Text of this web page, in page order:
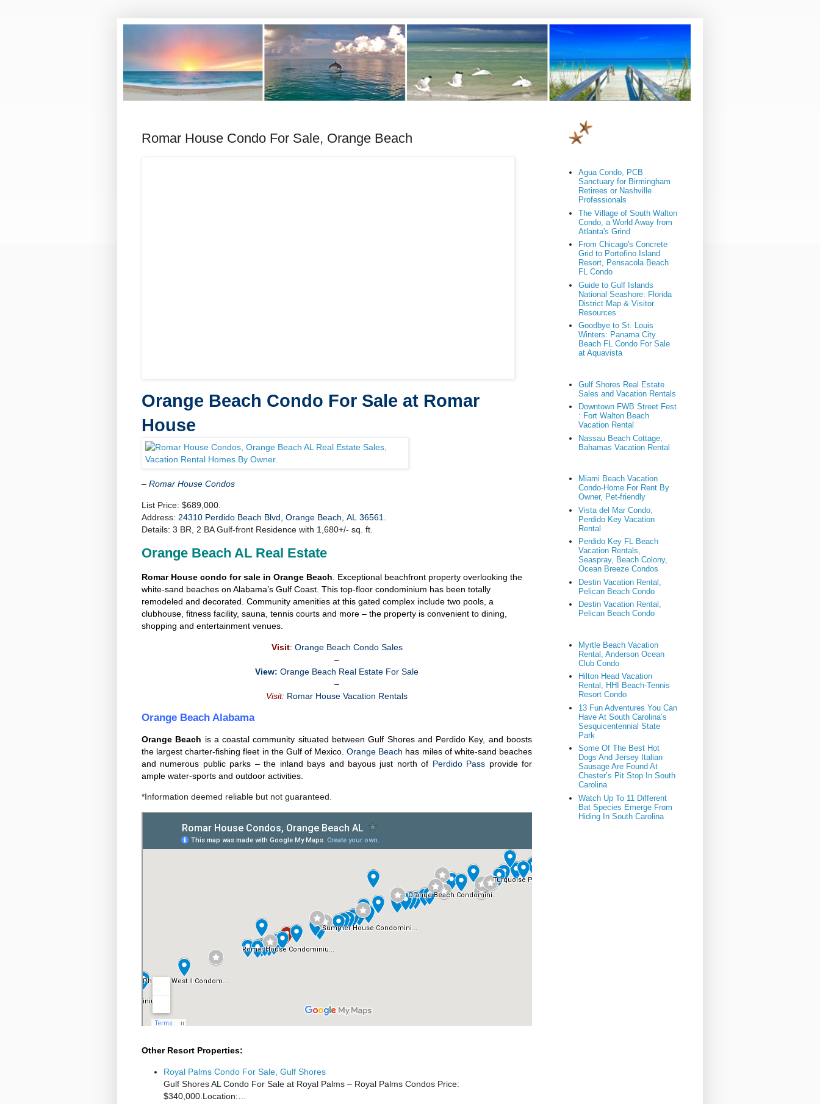
Romar House Condo For Sale, Orange Beach
Orange Beach Condo For Sale at Romar
House
– Romar House Condos
List Price: $689,000.
Address: 24310 Perdido Beach Blvd, Orange Beach, AL 36561
Details: 3 BR, 2 BA Gulf-front Residence with 1,680+/- sq. ft.
Orange Beach AL Real Estate
Romar House condo for sale in Orange Beach. Exceptional beachfront property overlooking the
white-sand beaches on Alabama’s Gulf Coast. This top-floor condominium has been totally
remodeled and decorated. Community amenities at this gated complex include two pools, a
clubhouse, fitness facility, sauna, tennis courts and more – the property is convenient to dining,
shopping and entertainment venues.
Visit: Orange Beach Condo Sales
–
View: Orange Beach Real Estate For Sale
–
Visit: Romar House Vacation Rentals
Orange Beach Alabama
Orange Beach is a coastal community situated between Gulf Shores and Perdido Key, and boosts
the largest charter-fishing fleet in the Gulf of Mexico.Orange Beach has miles of white-sand beaches
and numerous public parks – the inland bays and bayous just north of Perdido Pass provide for
ample water-sports and outdoor activities.
*Information deemed reliable but not guaranteed.
Other Resort Properties:
Royal Palms Condo For Sale, Gulf Shores
Gulf Shores AL Condo For Sale at Royal Palms – Royal Palms Condos Price:
$340,000.Location:…
Agua Condo, PCB
Sanctuary for Birmingham
Retirees or Nashville
Professionals
The Village of South Walton
Condo, a World Away from
Atlanta's Grind
From Chicago's Concrete
Grid to Portofino Island
Resort, Pensacola Beach
FL Condo
Guide to Gulf Islands
National Seashore: Florida
District Map & Visitor
Resources
Goodbye to St. Louis
Winters: Panama City
Beach FL Condo For Sale
at Aquavista
Gulf Shores Real Estate
Sales and Vacation Rentals
Downtown FWB Street Fest
: Fort Walton Beach
Vacation Rental
Nassau Beach Cottage,
Bahamas Vacation Rental
Miami Beach Vacation
Condo-Home For Rent By
Owner, Pet-friendly
Vista del Mar Condo,
Perdido Key Vacation
Rental
Perdido Key FL Beach
Vacation Rentals,
Seaspray, Beach Colony,
Ocean Breeze Condos
Destin Vacation Rental,
Pelican Beach Condo
Destin Vacation Rental,
Pelican Beach Condo
Myrtle Beach Vacation
Rental, Anderson Ocean
Club Condo
Hilton Head Vacation
Rental, HHI Beach-Tennis
Resort Condo
13 Fun Adventures You Can
Have At South Carolina’s
Sesquicentennial State
Park
Some Of The Best Hot
Dogs And Jersey Italian
Sausage Are Found At
Chester’s Pit Stop In South
Carolina
Watch Up To 11 Different
Bat Species Emerge From
Hiding In South Carolina